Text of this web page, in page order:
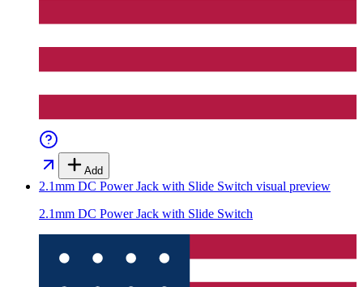
Add
2.1mm DC Power Jack with Slide Switch visual preview
2.1mm DC Power Jack with Slide Switch